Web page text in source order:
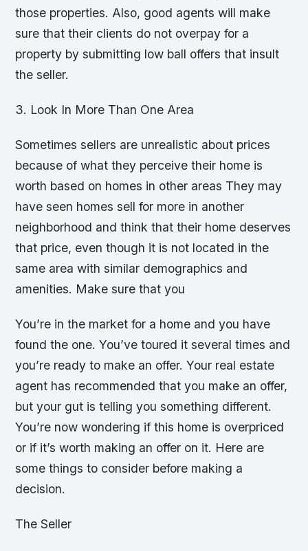
those properties. Also, good agents will make
sure that their clients do not overpay for a
property by submitting low ball offers that insult
the seller.
3. Look In More Than One Area
Sometimes sellers are unrealistic about prices
because of what they perceive their home is
worth based on homes in other areas They may
have seen homes sell for more in another
neighborhood and think that their home deserves
that price, even though it is not located in the
same area with similar demographics and
amenities. Make sure that you
You’re in the market for a home and you have
found the one. You’ve toured it several times and
you’re ready to make an offer. Your real estate
agent has recommended that you make an offer,
but your gut is telling you something different.
You’re now wondering if this home is overpriced
or if it’s worth making an offer on it. Here are
some things to consider before making a
decision.
The Seller